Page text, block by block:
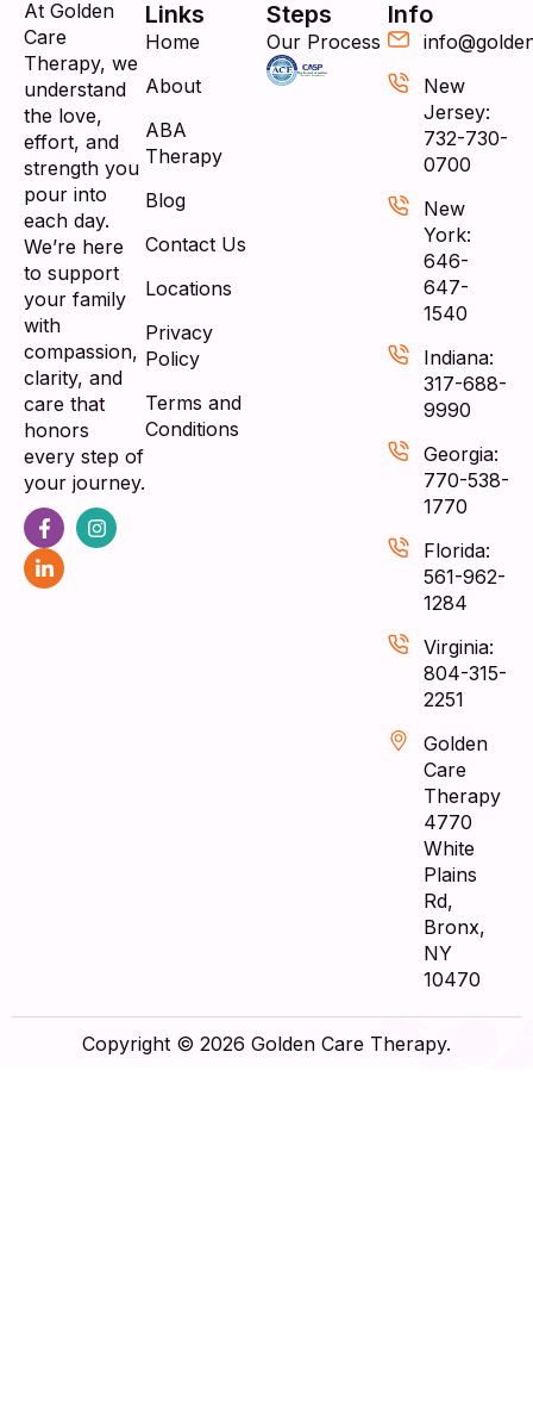
At Golden
Care
Therapy, we
understand
the love,
effort, and
strength you
pour into
each day.
We’re here
to support
your family
with
compassion,
clarity, and
care that
honors
every step of
your journey.
Links
Home
About
ABA
Therapy
Blog
Contact Us
Locations
Privacy
Policy
Terms and
Conditions
Steps
Our Process
Info
New
Jersey:
732-730-
0700
New
York:
646-
647-
1540
Indiana:
317-688-
9990
Georgia:
770-538-
1770
Florida:
561-962-
1284
Virginia:
804-315-
2251
Golden
Care
Therapy
4770
White
Plains
Rd,
Bronx,
NY
10470
Copyright © 2026 Golden Care Therapy.